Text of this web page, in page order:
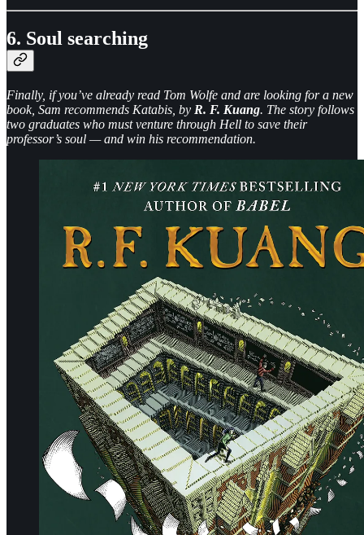
6. Soul searching
Finally, if you’ve already read Tom Wolfe and are looking for a new
book, Sam recommends Katabis, by R. F. Kuang. The story follows
two graduates who must venture through Hell to save their
professor’s soul — and win his recommendation.